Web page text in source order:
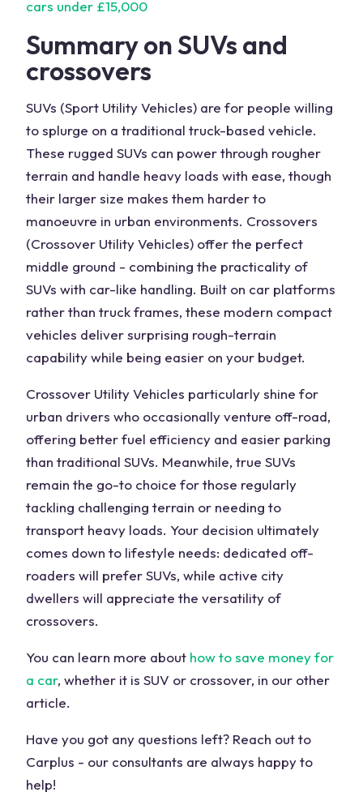
cars under £15,000
Summary on SUVs and
crossovers
SUVs (Sport Utility Vehicles) are for people willing
to splurge on a traditional truck-based vehicle.
These rugged SUVs can power through rougher
terrain and handle heavy loads with ease, though
their larger size makes them harder to
manoeuvre in urban environments. Crossovers
(Crossover Utility Vehicles) offer the perfect
middle ground - combining the practicality of
SUVs with car-like handling. Built on car platforms
rather than truck frames, these modern compact
vehicles deliver surprising rough-terrain
capability while being easier on your budget.
Crossover Utility Vehicles particularly shine for
urban drivers who occasionally venture off-road,
offering better fuel efficiency and easier parking
than traditional SUVs. Meanwhile, true SUVs
remain the go-to choice for those regularly
tackling challenging terrain or needing to
transport heavy loads. Your decision ultimately
comes down to lifestyle needs: dedicated off-
roaders will prefer SUVs, while active city
dwellers will appreciate the versatility of
crossovers.
You can learn more about how to save money for
a car, whether it is SUV or crossover, in our other
article.
Have you got any questions left? Reach out to
Carplus - our consultants are always happy to
help!